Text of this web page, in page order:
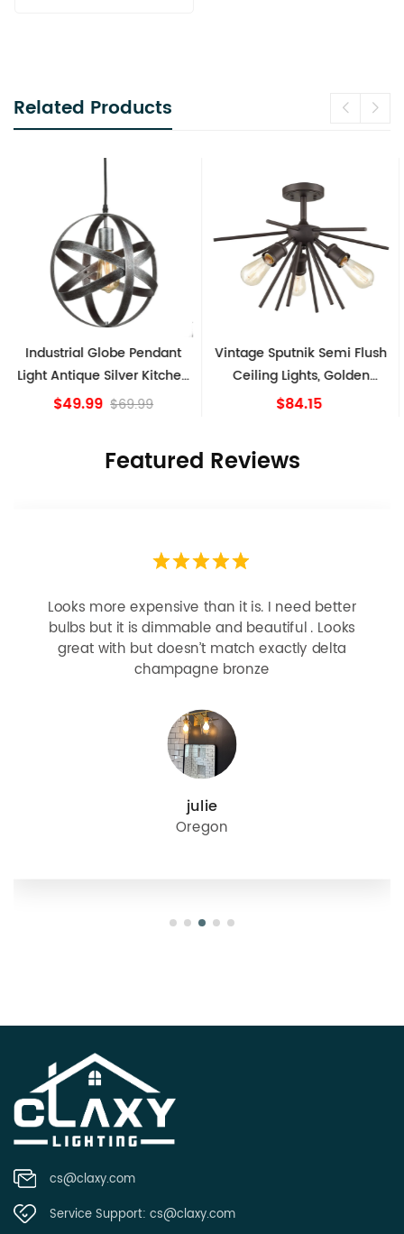
Related Products
Industrial Globe Pendant
Light Antique Silver Kitchen
island Lights
$49.99 $69.99
Vintage Sputnik Semi Flush
Ceiling Lights, Golden
Bronze
$84.15
Featured Reviews
Looks more expensive than it is. I need better
bulbs but it is dimmable and beautiful . Looks
great with but doesn’t match exactly delta
champagne bronze
julie
Oregon
cs@claxy.com
Service Support: cs@claxy.com